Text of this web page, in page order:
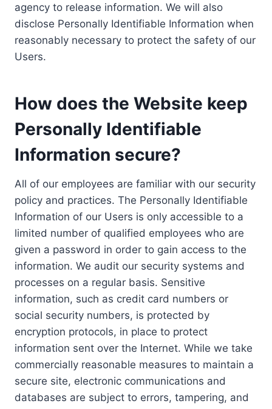
agency to release information. We will also
disclose Personally Identifiable Information when
reasonably necessary to protect the safety of our
Users.
How does the Website keep
Personally Identifiable
Information secure?
All of our employees are familiar with our security
policy and practices. The Personally Identifiable
Information of our Users is only accessible to a
limited number of qualified employees who are
given a password in order to gain access to the
information. We audit our security systems and
processes on a regular basis. Sensitive
information, such as credit card numbers or
social security numbers, is protected by
encryption protocols, in place to protect
information sent over the Internet. While we take
commercially reasonable measures to maintain a
secure site, electronic communications and
databases are subject to errors, tampering, and